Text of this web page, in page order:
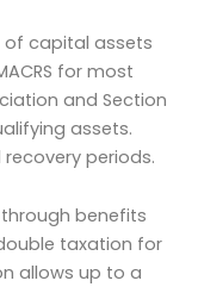
of capital assets
for most
and Section
assets.
periods.
benefits
taxation for
allows up to a